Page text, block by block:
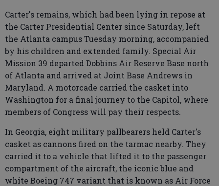
Carter's remains, which had been lying in repose at
the Carter Presidential Center since Saturday, left
the Atlanta campus Tuesday morning, accompanied
by his children and extended family. Special Air
Mission 39 departed Dobbins Air Reserve Base north
of Atlanta and arrived at Joint Base Andrews in
Maryland. A motorcade carried the casket into
Washington for a final journey to the Capitol, where
members of Congress will pay their respects.
In Georgia, eight military pallbearers held Carter's
casket as cannons fired on the tarmac nearby. They
carried it to a vehicle that lifted it to the passenger
compartment of the aircraft, the iconic blue and
white Boeing 747 variant that is known as Air Force